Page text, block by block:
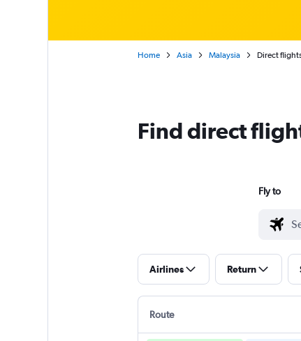
Home Asia Malaysia Direct
Find direct
Fly to
Airlines Return
Route